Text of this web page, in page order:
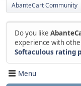
AbanteCart Community
Do you like
experience with
Softaculous rating
Menu